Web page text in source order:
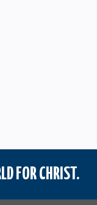
FOR CHRIST.